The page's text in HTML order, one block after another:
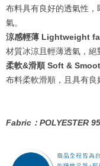
布料具有良好的透氣性
氣。
涼感輕薄 Lightweight
材質冰涼且輕薄透氣，絕
柔軟&滑順 Soft &
布料柔軟滑順，且具有良
Fabric：POLYESTER